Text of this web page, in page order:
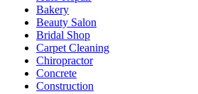
Bakery
Beauty Salon
Bridal Shop
Carpet Cleaning
Chiropractor
Concrete
Construction